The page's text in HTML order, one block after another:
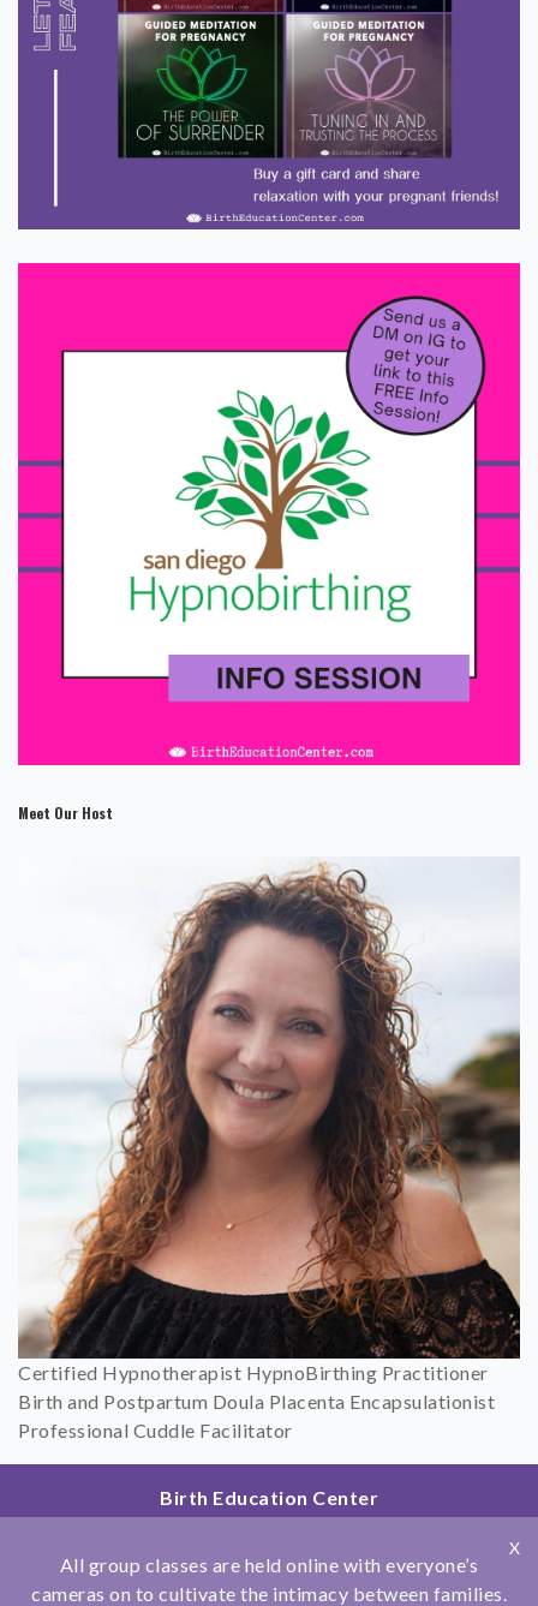
Meet Our Host
Certified Hypnotherapist HypnoBirthing Practitioner
Birth and Postpartum Doula Placenta Encapsulationist
Professional Cuddle Facilitator
X
All group classes are held online with everyone’s
cameras on to cultivate the intimacy between families.
Birth Education Center
San Diego, CA 92103
858.251.4204